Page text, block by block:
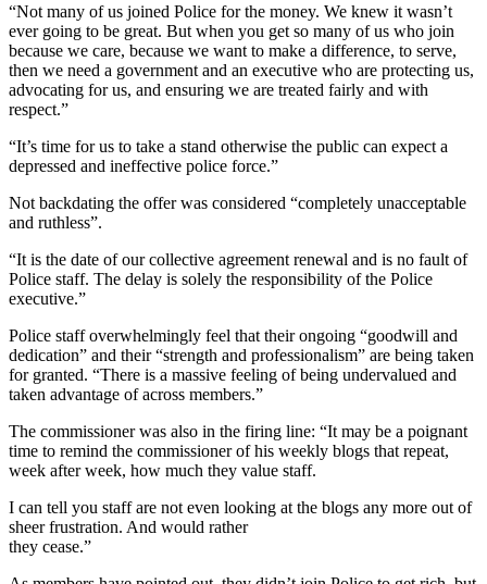
“Not many of us joined Police for the money. We knew it wasn’t
ever going to be great. But when you get so many of us who join
because we care, because we want to make a difference, to serve,
then we need a government and an executive who are protecting us,
advocating for us, and ensuring we are treated fairly and with
respect.”
“It’s time for us to take a stand otherwise the public can expect a
depressed and ineffective police force.”
Not backdating the offer was considered “completely unacceptable
and ruthless”.
“It is the date of our collective agreement renewal and is no fault of
Police staff. The delay is solely the responsibility of the Police
executive.”
Police staff overwhelmingly feel that their ongoing “goodwill and
dedication” and their “strength and professionalism” are being taken
for granted. “There is a massive feeling of being undervalued and
taken advantage of across members.”
The commissioner was also in the firing line: “It may be a poignant
time to remind the commissioner of his weekly blogs that repeat,
week after week, how much they value staff.
I can tell you staff are not even looking at the blogs any more out of
sheer frustration. And would rather
they cease.”